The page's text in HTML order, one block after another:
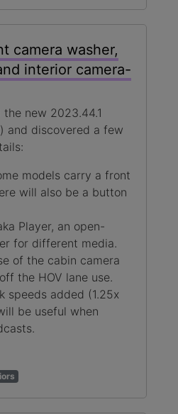
camera washer,
interior camera-
new 2023.44.1
and discovered a few
models carry a front
will also be a button
Player, an open-
for different media.
of the cabin camera
the HOV lane use.
speeds added (1.25x
be useful when